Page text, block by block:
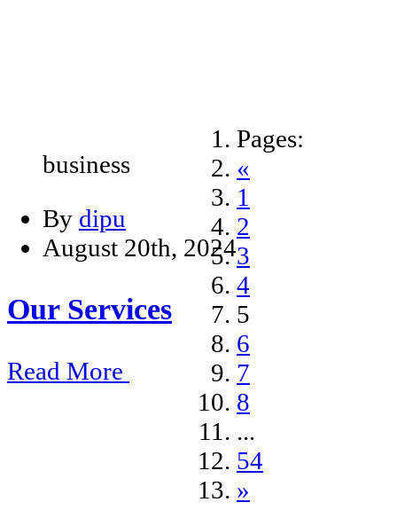
business
By dipu
August 20th, 2024
Our Services
Read More
Pages:
«
1
2
3
4
5
6
7
8
...
54
»